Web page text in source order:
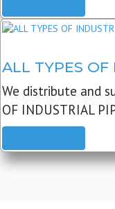
ALL TYPES OF
We distribute and
OF INDUSTRIAL